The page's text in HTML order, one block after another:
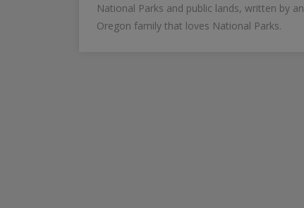
National Parks and public lands, written by an
Oregon family that loves National Parks.